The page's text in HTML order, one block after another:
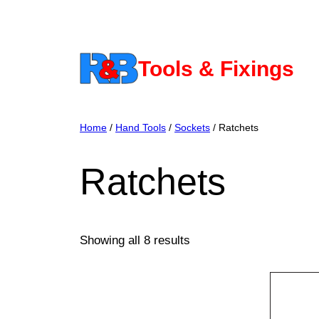
Tools & Fixings
Home / Hand Tools / Sockets / Ratchets
Ratchets
Showing all 8 results